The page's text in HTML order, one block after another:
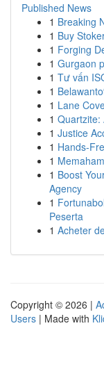
Published News
1 Breaking
1 Buy
1 Forging
1 Gurgaon
1 Tư vấn
1
1 Lane
1 Quartzite:
1 Justice
1 Hands-
1
1 Boost
Agency
1
Peserta
1 Acheter
Copyright © 2026 |
Users | Made with